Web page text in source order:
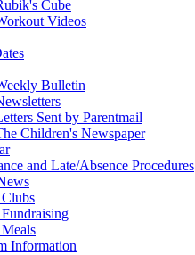
Cube
Videos
Bulletin
Sent by Parentmail
Children's Newspaper
and Late/Absence Procedures
Information